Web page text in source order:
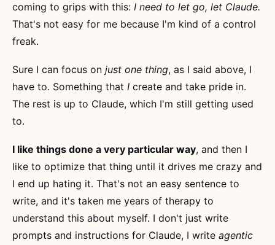
coming to grips with this: I need to let go, let Claude.
That's not easy for me because I'm kind of a control
freak.
Sure I can focus on just one thing, as I said above, I
have to. Something that I create and take pride in.
The rest is up to Claude, which I'm still getting used
to.
I like things done a very particular way, and then I
like to optimize that thing until it drives me crazy and
I end up hating it. That's not an easy sentence to
write, and it's taken me years of therapy to
understand this about myself. I don't just write
prompts and instructions for Claude, I write agentic